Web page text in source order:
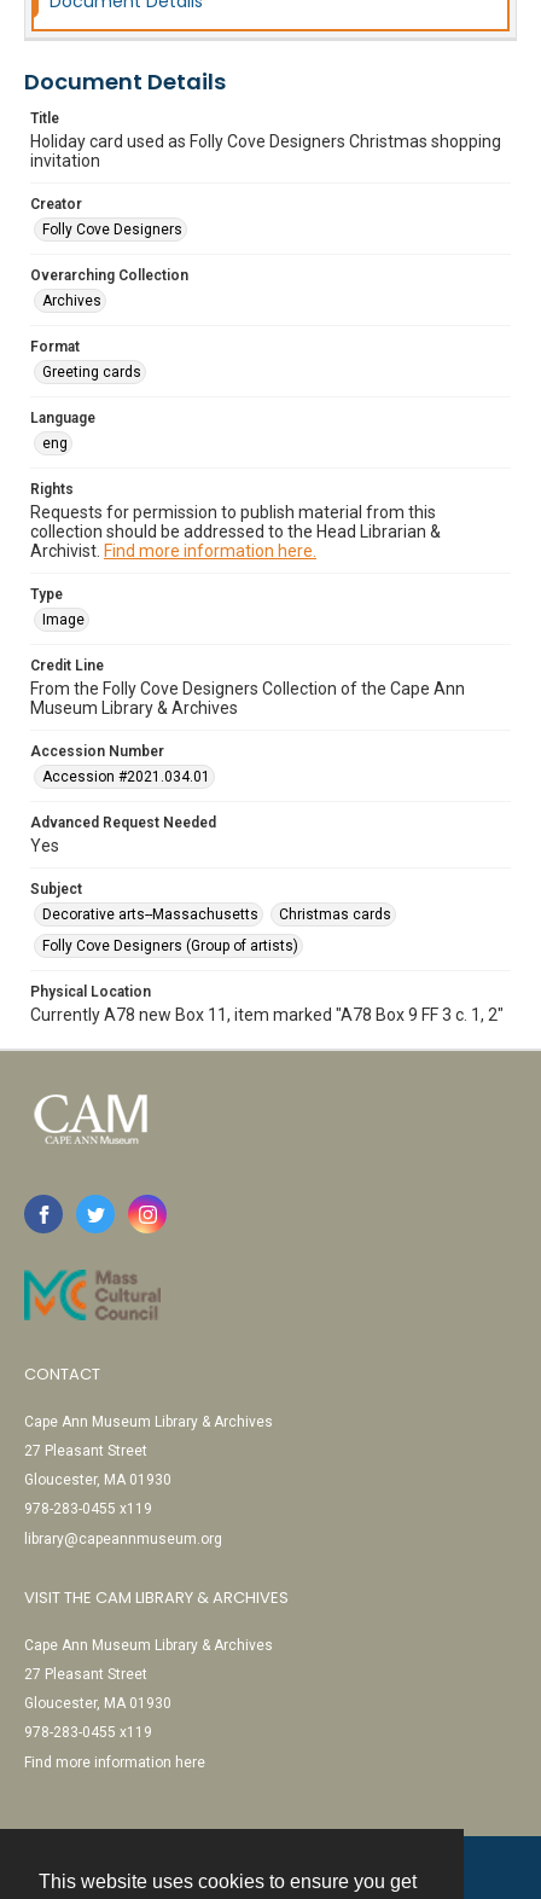
This website uses cookies to ensure you get
Document Details
Title
Holiday card used as Folly Cove Designers Christmas shopping
invitation
Creator
Folly Cove Designers
Overarching Collection
Archives
Format
Greeting cards
Language
eng
Rights
Requests for permission to publish material from this
collection should be addressed to the Head Librarian &
Archivist. Find more information here.
Type
Image
Credit Line
From the Folly Cove Designers Collection of the Cape Ann
Museum Library & Archives
Accession Number
Accession #2021.034.01
Advanced Request Needed
Yes
Subject
Decorative arts--Massachusetts
Christmas cards
Folly Cove Designers (Group of artists)
Physical Location
Currently A78 new Box 11, item marked "A78 Box 9 FF 3 c. 1, 2"
CONTACT
Cape Ann Museum Library & Archives
27 Pleasant Street
Gloucester, MA 01930
978-283-0455 x119
library@capeannmuseum.org
VISIT THE CAM LIBRARY & ARCHIVES
Cape Ann Museum Library & Archives
27 Pleasant Street
Gloucester, MA 01930
978-283-0455 x119
Find more information here